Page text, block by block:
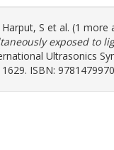
Harput, S et al. (1 more
exposed to
Ultrasonics
ISBN: